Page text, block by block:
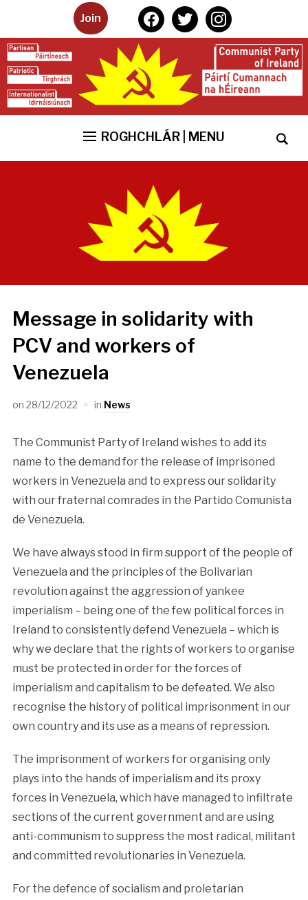
Join facebooktwitterinstagram
ROGHCHLÁR | MENU
Message in solidarity with
PCV and workers of
Venezuela
on 28/12/2022 in News
The Communist Party of Ireland wishes to add its
name to the demand for the release of imprisoned
workers in Venezuela and to express our solidarity
with our fraternal comrades in the Partido Comunista
de Venezuela.
We have always stood in firm support of the people of
Venezuela and the principles of the Bolivarian
revolution against the aggression of yankee
imperialism – being one of the few political forces in
Ireland to consistently defend Venezuela – which is
why we declare that the rights of workers to organise
must be protected in order for the forces of
imperialism and capitalism to be defeated. We also
recognise the history of political imprisonment in our
own country and its use as a means of repression.
The imprisonment of workers for organising only
plays into the hands of imperialism and its proxy
forces in Venezuela, which have managed to infiltrate
sections of the current government and are using
anti-communism to suppress the most radical, militant
and committed revolutionaries in Venezuela.
For the defence of socialism and proletarian